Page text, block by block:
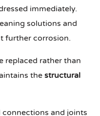
immediately.
solutions and
further corrosion.
replaced rather than
thestructural
connections and joints